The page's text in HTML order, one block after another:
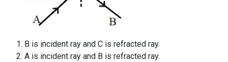
B is incident ray and C is refracted ray.
A is incident ray and B is refracted ray.